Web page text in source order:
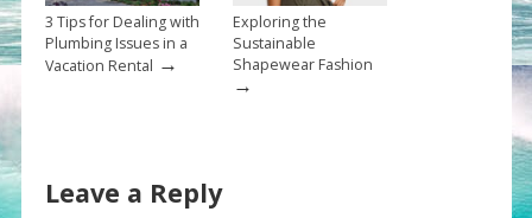
3 Tips for Dealing with
Plumbing Issues in a
Vacation Rental →
Exploring the
Sustainable
Shapewear Fashion
→
Leave a Reply